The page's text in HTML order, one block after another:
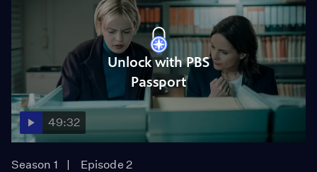
Unlock with PBS
Passport
49:32
Season 1
Episode 2